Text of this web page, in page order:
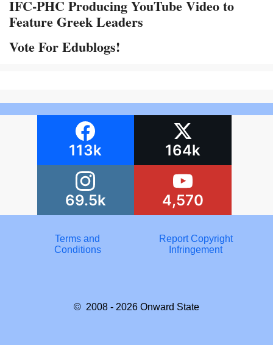
IFC-PHC Producing YouTube Video to
Feature Greek Leaders
Vote For Edublogs!
113k 164k
69.5k 4,570
Terms and
Conditions
Report Copyright
Infringement
© 2008 - 2026 Onward State